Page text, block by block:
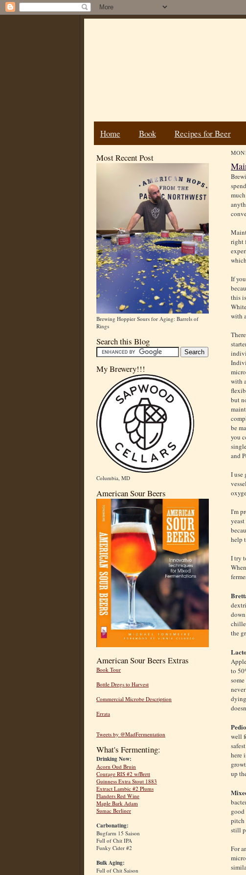
Home Book Recipes for Beer
Most Recent Post
Brewing Hoppier Sours for Aging: Barrels of
Rings
Search this Blog
My Brewery!!!
Columbia, MD
American Sour Beers
American Sour Beers Extras
Book Tour
Bottle Dregs to Harvest
Commercial Microbe Description
Errata
Tweets by @MadFermentation
What's Fermenting:
Drinking Now:
Acorn Oud Bruin
Courage RIS #2 w/Brett
Guinness Extra Stout 1883
Extract Lambic #2 Plums
Flanders Red Wine
Maple Bark Adam
Sumac Berliner
Carbonating:
Bugfarm 15 Saison
Full of Chit IPA
Funky Cider #2
Bulk Aging:
Full of Chit Saison
right
If
this
with
with
but
be
you
and
I use
I'm
help
I try
the
to
well
here
up
pitch
still
For